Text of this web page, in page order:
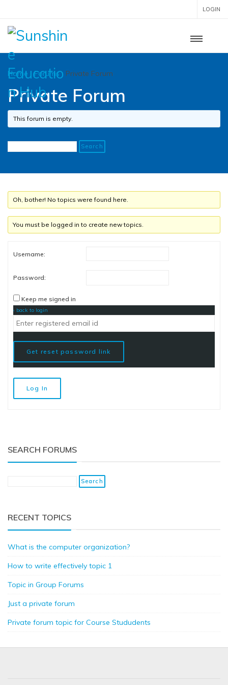
LOGIN
Home › Forums › Private Forum
Private Forum
This forum is empty.
Oh, bother! No topics were found here.
You must be logged in to create new topics.
Username:
Password:
Keep me signed in
‹ back to login
Get reset password link
Log In
SEARCH FORUMS
RECENT TOPICS
What is the computer organization?
How to write effectively topic 1
Topic in Group Forums
Just a private forum
Private forum topic for Course Stududents